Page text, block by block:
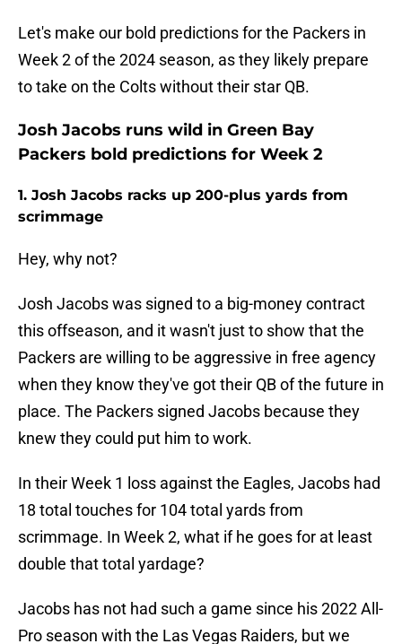
Let's make our bold predictions for the Packers in
Week 2 of the 2024 season, as they likely prepare
to take on the Colts without their star QB.
Josh Jacobs runs wild in Green Bay
Packers bold predictions for Week 2
1. Josh Jacobs racks up 200-plus yards from
scrimmage
Hey, why not?
Josh Jacobs was signed to a big-money contract
this offseason, and it wasn't just to show that the
Packers are willing to be aggressive in free agency
when they know they've got their QB of the future in
place. The Packers signed Jacobs because they
knew they could put him to work.
In their Week 1 loss against the Eagles, Jacobs had
18 total touches for 104 total yards from
scrimmage. In Week 2, what if he goes for at least
double that total yardage?
Jacobs has not had such a game since his 2022 All-
Pro season with the Las Vegas Raiders, but we